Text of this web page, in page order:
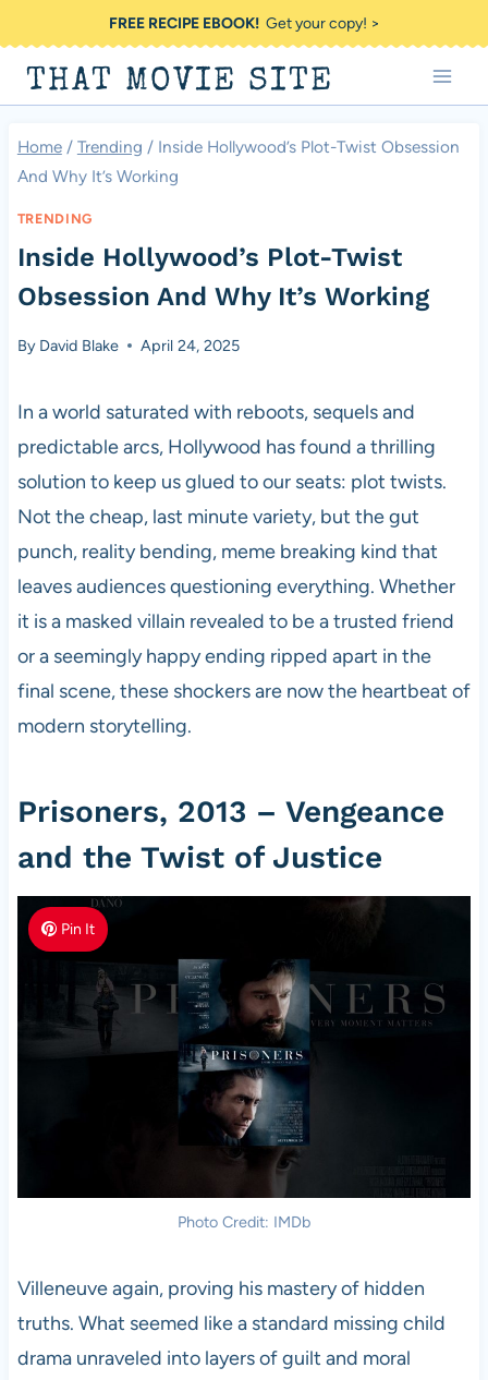
to
content
FREE RECIPE EBOOK!Get your copy! >
THAT MOVIE SITE
Home / Trending / Inside Hollywood’s Plot-Twist Obsession
And Why It’s Working
TRENDING
Inside Hollywood’s Plot-Twist
Obsession And Why It’s Working
By David Blake April 24, 2025
In a world saturated with reboots, sequels and
predictable arcs, Hollywood has found a thrilling
solution to keep us glued to our seats: plot twists.
Not the cheap, last minute variety, but the gut
punch, reality bending, meme breaking kind that
leaves audiences questioning everything. Whether
it is a masked villain revealed to be a trusted friend
or a seemingly happy ending ripped apart in the
final scene, these shockers are now the heartbeat of
modern storytelling.
Prisoners, 2013 – Vengeance
and the Twist of Justice
Pin It
Photo Credit: IMDb
Villeneuve again, proving his mastery of hidden
truths. What seemed like a standard missing child
drama unraveled into layers of guilt and moral